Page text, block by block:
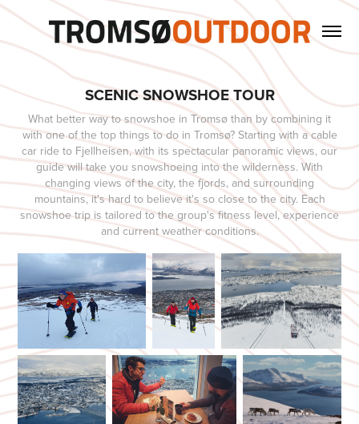
SCENIC SNOWSHOE TOUR
What better way to snowshoe in Tromsø than by combining it
with one of the top things to do in Tromsø? Starting with a cable
car ride to Fjellheisen, with its spectacular panoramic views, our
guide will take you snowshoeing into the wilderness. With
changing views of the city, the fjords, and surrounding
mountains, it's hard to believe it's so close to the city. Each
snowshoe trip is tailored to the group's fitness level, experience
and current weather conditions.